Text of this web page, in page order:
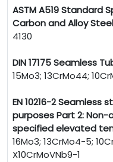
ASTM A519 Standard
Carbon and Alloy
4130
DIN 17175 Seamless
15Mo3; 13CrMo44;
EN 10216-2 Seamless
purposes Part 2:
specified elevated
16Mo3; 13CrMo4-5;
X10CrMoVNb9-1